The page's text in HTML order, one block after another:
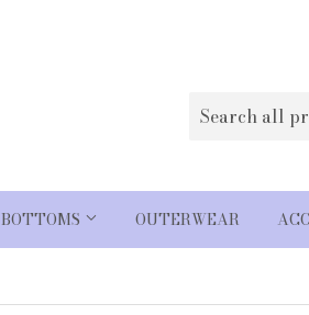
BOTTOMS OUTERWEAR